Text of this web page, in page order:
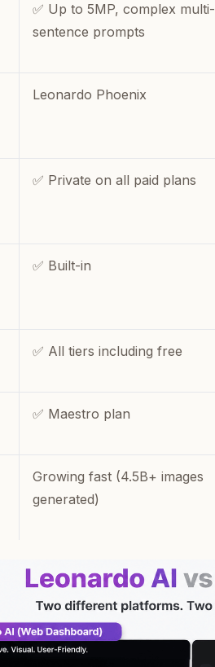
✅ Up to 5MP, complex multi-
sentence prompts
Leonardo Phoenix
✅ Private on all paid plans
✅ Built-in
✅ All tiers including free
✅ Maestro plan
Growing fast (4.5B+ images
generated)